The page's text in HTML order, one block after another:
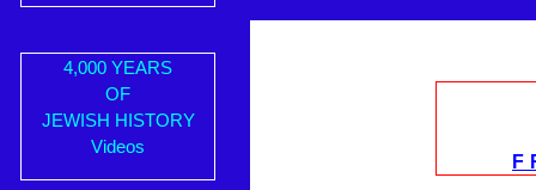
4,000 YEARS
OF
JEWISH HISTORY
Videos